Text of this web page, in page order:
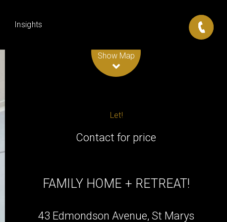
Insights
Show Map
Let!
Contact for price
FAMILY HOME + RETREAT!
43 Edmondson Avenue, St Marys